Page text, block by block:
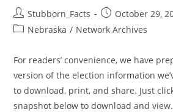
Post
author:
Stubborn_Facts
Post
published:
October 29,
PostNebraska / Network Archives
For readers’ convenience, we have
version of the election information
to download, print, and share. Just
snapshot below to download and